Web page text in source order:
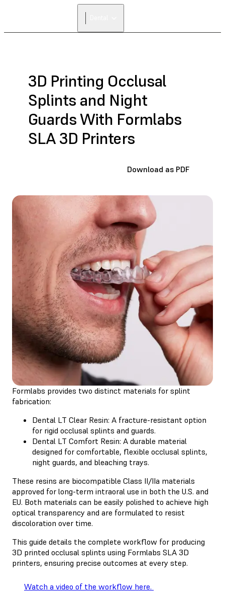
3D Printing Occlusal
Splints and Night
Guards With Formlabs
SLA 3D Printers
Download as PDF
Formlabs provides two distinct materials for splint
fabrication:
Dental LT Clear Resin: A fracture-resistant option
for rigid occlusal splints and guards.
Dental LT Comfort Resin: A durable material
designed for comfortable, flexible occlusal splints,
night guards, and bleaching trays.
These resins are biocompatible Class II/IIa materials
approved for long-term intraoral use in both the U.S. and
EU. Both materials can be easily polished to achieve high
optical transparency and are formulated to resist
discoloration over time.
This guide details the complete workflow for producing
3D printed occlusal splints using Formlabs SLA 3D
printers, ensuring precise outcomes at every step.
Watch a video of the workflow here.